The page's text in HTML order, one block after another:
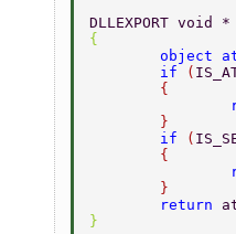
DLLEXPORT void
{
object
	if
(
	{
	}
	if
(
	{
	}
	return
}